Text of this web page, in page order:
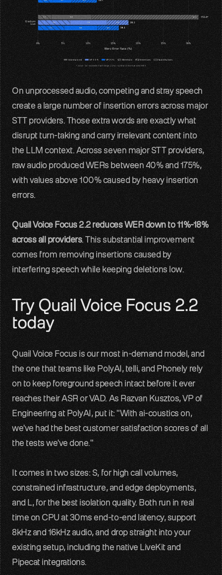
On unprocessed audio, competing and stray speech
create a large number of insertion errors across major
STT providers. Those extra words are exactly what
disrupt turn-taking and carry irrelevant content into
the LLM context. Across seven major STT providers,
raw audio produced WERs between 40% and 175%,
with values above 100% caused by heavy insertion
errors.
Quail Voice Focus 2.2 reduces WER down to 11%-18%
across all providers. This substantial improvement
comes from removing insertions caused by
interfering speech while keeping deletions low.
Try Quail Voice Focus 2.2
today
Quail Voice Focus is our most in-demand model, and
the one that teams like PolyAI, telli, and Phonely rely
on to keep foreground speech intact before it ever
reaches their ASR or VAD. As Razvan Kusztos, VP of
Engineering at PolyAI, put it: "With ai-coustics on,
we've had the best customer satisfaction scores of all
the tests we've done."
It comes in two sizes: S, for high call volumes,
constrained infrastructure, and edge deployments,
and L, for the best isolation quality. Both run in real
time on CPU at 30ms end-to-end latency, support
8kHz and 16kHz audio, and drop straight into your
existing setup, including the native LiveKit and
Pipecat integrations.